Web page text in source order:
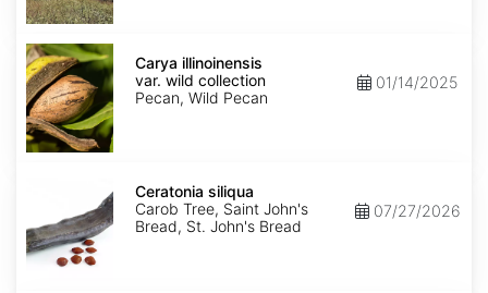
Carya
illinoinensis
var.
wild
collection
Carya illinoinensis
var. wild collection
Pecan, Wild Pecan
01/14/2025
Ceratonia siliqua
Carob Tree, Saint John's
Bread, St. John's Bread
07/27/2026